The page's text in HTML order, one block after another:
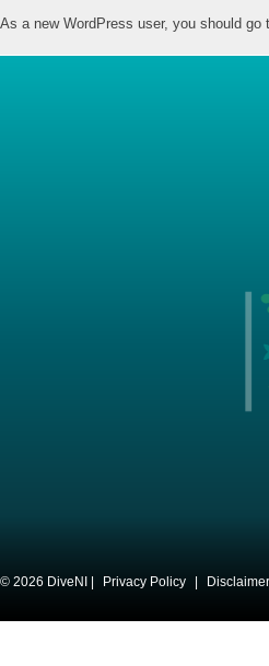
As a new WordPress user, you should go
© 2026 DiveNI | Privacy Policy Disclaimer